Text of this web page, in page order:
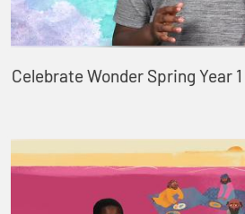
Celebrate Wonder Spring Year